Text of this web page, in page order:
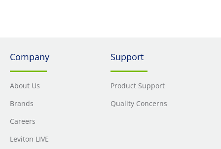
Company
About Us
Brands
Careers
Leviton LIVE
Support
Product Support
Quality Concerns